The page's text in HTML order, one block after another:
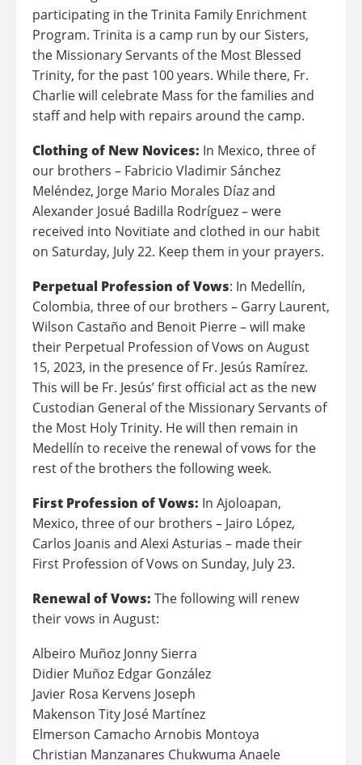
participating in the Trinita Family Enrichment
Program. Trinita is a camp run by our Sisters,
the Missionary Servants of the Most Blessed
Trinity, for the past 100 years. While there, Fr.
Charlie will celebrate Mass for the families and
staff and help with repairs around the camp.
Clothing of New Novices: In Mexico, three of
our brothers – Fabricio Vladimir Sánchez
Meléndez, Jorge Mario Morales Díaz and
Alexander Josué Badilla Rodríguez – were
received into Novitiate and clothed in our habit
on Saturday, July 22. Keep them in your prayers.
Perpetual Profession of Vows: In Medellín,
Colombia, three of our brothers – Garry Laurent,
Wilson Castaño and Benoit Pierre – will make
their Perpetual Profession of Vows on August
15, 2023, in the presence ofFr. Jesús Ramírez.
This will be Fr. Jesús’ first official act as the new
Custodian General of the Missionary Servants of
the Most Holy Trinity. He will then remain in
Medellín to receive the renewal of vows for the
rest of the brothers the following week.
First Profession of Vows: In Ajoloapan,
Mexico, three of our brothers – Jairo López,
Carlos Joanis and Alexi Asturias – made their
First Profession of Vows on Sunday, July 23.
Renewal of Vows: The following will renew
their vows in August:
Albeiro Muñoz Jonny Sierra
Didier Muñoz Edgar González
Javier Rosa Kervens Joseph
Makenson Tity José Martínez
Elmerson Camacho Arnobis Montoya
Christian Manzanares Chukwuma Anaele